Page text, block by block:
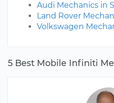
5 Best Mobile Infiniti
Audi Mechanics in
Land Rover
Volkswagen